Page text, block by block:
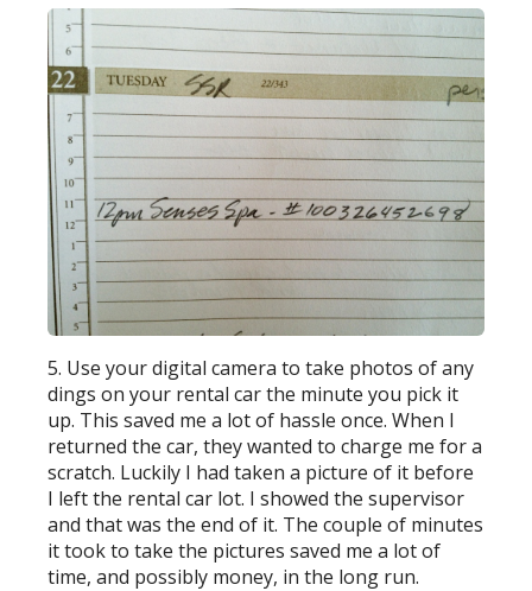
5. Use your digital camera to take photos of any
dings on your rental car the minute you pick it
up. This saved me a lot of hassle once. When I
returned the car, they wanted to charge me for a
scratch. Luckily I had taken a picture of it before
I left the rental car lot. I showed the supervisor
and that was the end of it. The couple of minutes
it took to take the pictures saved me a lot of
time, and possibly money, in the long run.